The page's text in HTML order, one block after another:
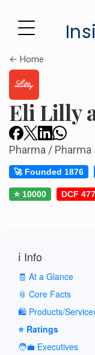
← Home
Eli Lilly
Pharma / Pharma
🚀 Founded 1876
⭐ 10000 DCF
ℹ️ Info
🧾 At a Glance
📎 Core Facts
🛍️ Products/
⭐ Ratings
🧑‍💼 Executives